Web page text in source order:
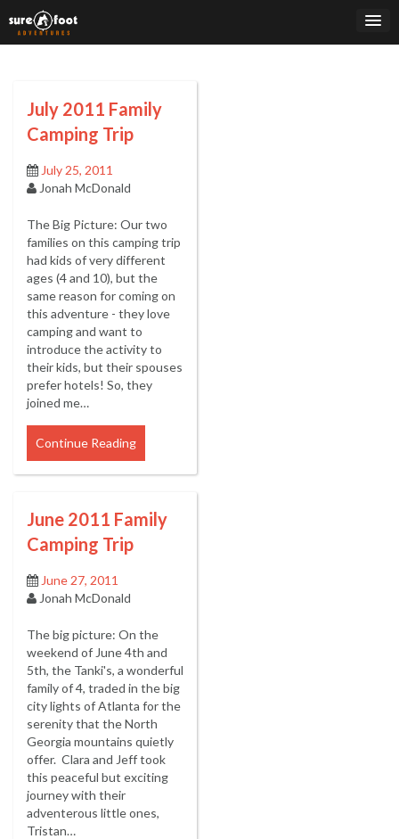
to
content
July 2011 Family
Camping Trip
July 25, 2011
Jonah McDonald
The Big Picture: Our two
families on this camping trip
had kids of very different
ages (4 and 10), but the
same reason for coming on
this adventure - they love
camping and want to
introduce the activity to
their kids, but their spouses
prefer hotels! So, they
joined me…
Continue Reading
June 2011 Family
Camping Trip
June 27, 2011
Jonah McDonald
The big picture: On the
weekend of June 4th and
5th, the Tanki's, a wonderful
family of 4, traded in the big
city lights of Atlanta for the
serenity that the North
Georgia mountains quietly
offer. Clara and Jeff took
this peaceful but exciting
journey with their
adventerous little ones,
Tristan…